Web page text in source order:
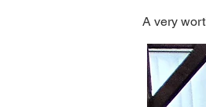
A very